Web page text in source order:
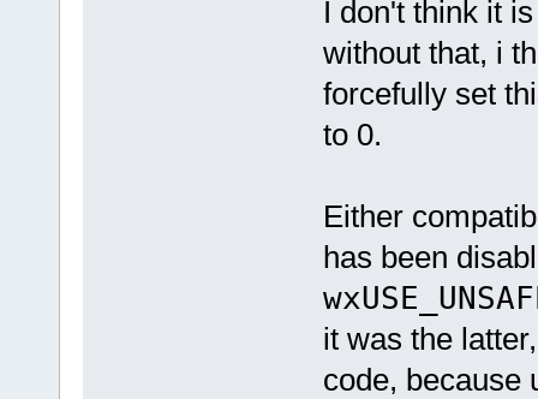
I don't think it
without that, i
forcefully set
to 0.
Either
has been
it was the
code, because